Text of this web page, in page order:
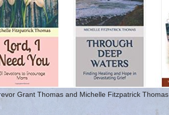
Grant Thomas and Michelle Fitzpatrick Thomas